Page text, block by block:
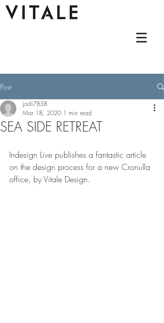
Post
SEA SIDE RETREAT
jodi7858
Mar 18, 2020 1 min read
Indesign Live publishes a fantastic article
on the design process for a new Cronulla
office, by Vitale Design.